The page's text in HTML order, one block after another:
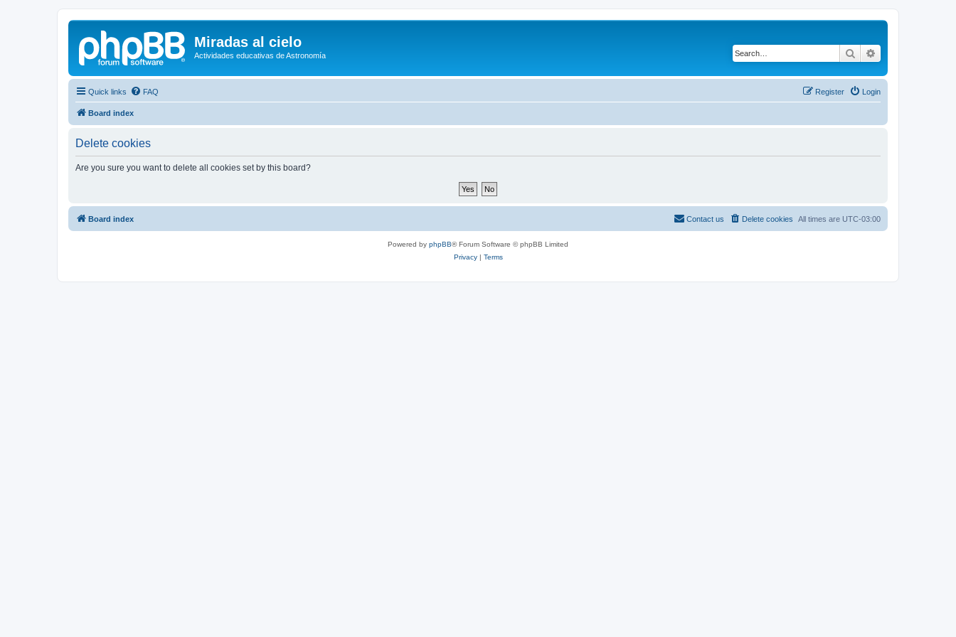
Miradas al cielo
Actividades educativas de Astronomía Search
Quick links FAQ Login
Register
Board index
Delete cookies
Are you sure you want to delete all cookies set by this board?
Board index All times are UTC-03:00
Delete cookies
Contact us
Powered by phpBB® Forum Software © phpBB Limited
Privacy| Terms